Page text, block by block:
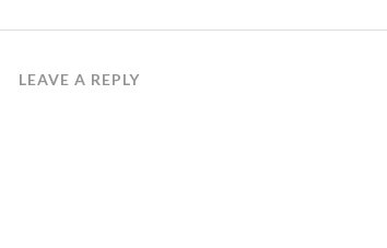
LEAVE A REPLY